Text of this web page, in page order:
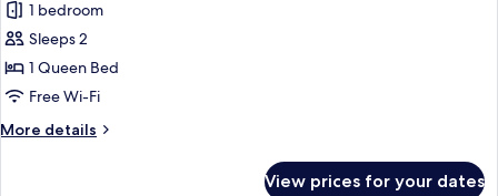
photos
for
Junior
Suite
1 bedroom
Sleeps 2
1 Queen Bed
Free Wi-Fi
More details
More
View prices for your dates